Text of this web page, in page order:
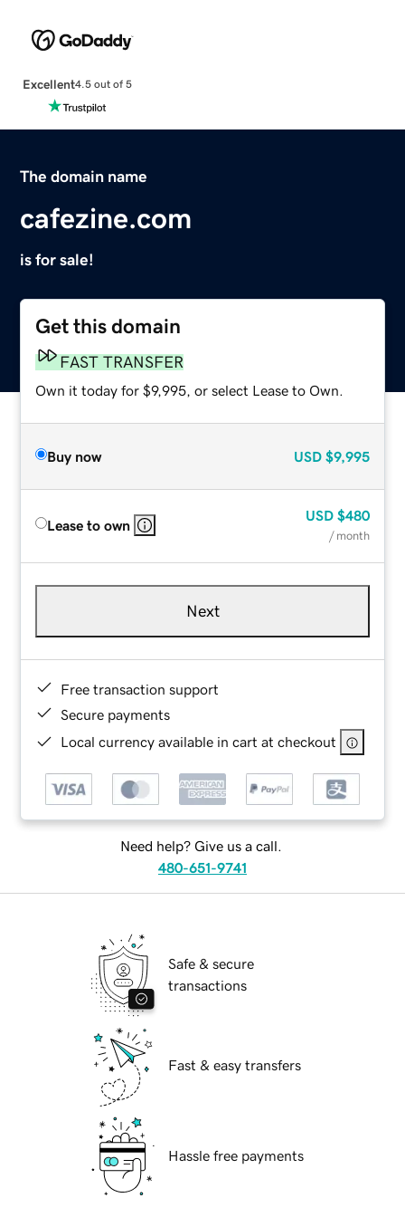
Excellent4.5 out of 5
The domain name
cafezine.com
is for sale!
Get this domain
FAST TRANSFER
Own it today for $9,995, or select Lease to Own.
Buy now USD $9,995
Lease to own
USD $480
/ month
Next
Free transaction support
Secure payments
Local currency available in cart at checkout
Need help? Give us a call.
480-651-9741
Safe & secure
transactions
Fast & easy transfers
Hassle free payments